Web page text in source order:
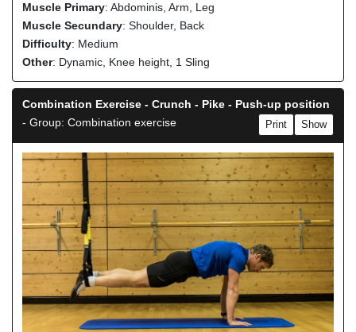
Muscle Primary: Abdominis, Arm, Leg
Muscle Secundary: Shoulder, Back
Difficulty: Medium
Other: Dynamic, Knee height, 1 Sling
Combination Exercise - Crunch - Pike - Push-up position
- Group: Combination exercise
Show
Print